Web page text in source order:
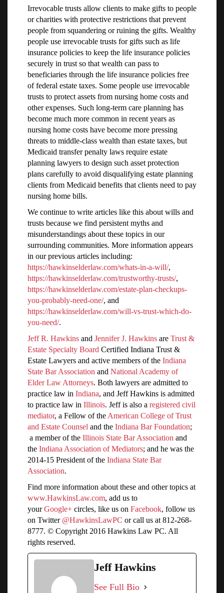
Irrevocable trusts allow clients to make gifts to people
or charities with protective restrictions that prevent
people from squandering or ruining the gifts. Wealthy
people use irrevocable trusts for gifts such as life
insurance policies to keep the life insurance policies
securely in trust so that wealth can pass to
beneficiaries through the life insurance policies free
of federal estate taxes. Some people use irrevocable
trusts to protect assets from nursing home costs and
other expenses. Such long-term care planning has
become much more common in recent years as
nursing home costs have become more pressing
threats to middle-class wealth than estate taxes, but
Medicaid transfer penalty laws require estate
planning lawyers to design such asset protection
plans carefully to avoid disqualifying estate planning
clients from Medicaid benefits that clients need to pay
nursing home bills.
We continue to write articles like this about wills and
trusts because we find persistent myths and
misunderstandings about these topics in our
surrounding communities. More information appears
in our previous articles including:
https://hawkinselderlaw.com/whats-in-a-will/,
https://hawkinselderlaw.com/trustworthy-trusts/,
https://hawkinselderlaw.com/estate-plan-checkups-
you-probably-need-one/, and
https://hawkinselderlaw.com/will-vs-trust-which-do-
you-need/.
Jeff R. Hawkins and Jennifer J. Hawkins are Trust &
Estate Specialty Board Certified Indiana Trust &
Estate Lawyers and active members of the Indiana
State Bar Association and National Academy of
Elder Law Attorneys. Both lawyers are admitted to
practice law in Indiana, and Jeff Hawkins is admitted
to practice law in Illinois. Jeff is also a registered civil
mediator, a Fellow of the American College of Trust
and Estate Counsel and the Indiana Bar Foundation;
a member of the Illinois State Bar Association and
the Indiana Association of Mediators; and he was the
2014-15 President of the Indiana State Bar
Association.
Find more information about these and other topics at
www.HawkinsLaw.com, add us to
yourGoogle+ circles, like us on Facebook, follow us
on Twitter @HawkinsLawPC or call us at 812-268-
8777. © Copyright 2016 Hawkins Law PC. All
rights reserved.
Jeff Hawkins
See Full Bio